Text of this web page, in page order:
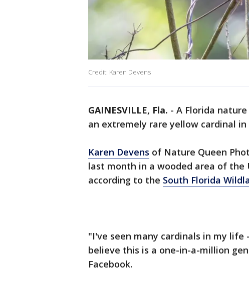
Credit: Karen Devens
GAINESVILLE, Fla. - A Florida
an extremely rare yellow cardinal in
Karen Devens of Nature Queen
last month in a wooded area of the
according to the South Florida
"I've seen many cardinals in my
believe this is a one-in-a-million
Facebook.